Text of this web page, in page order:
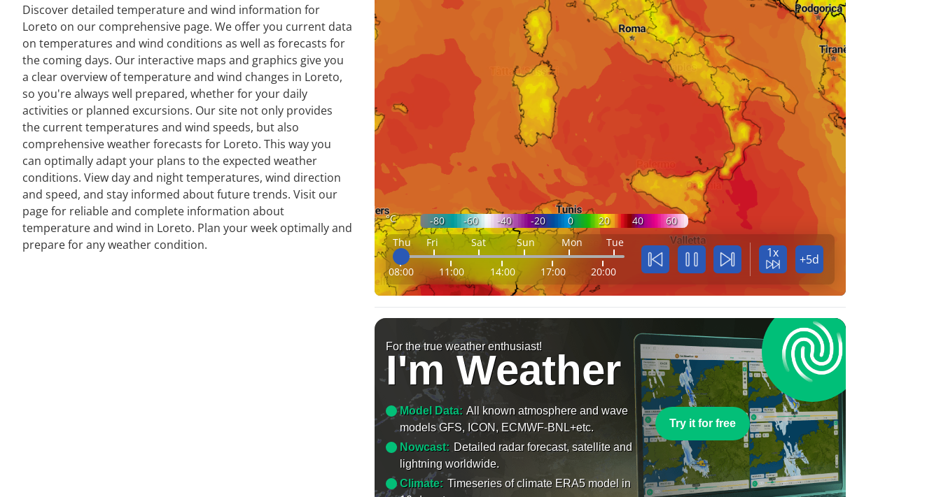
Discover detailed temperature and wind information for
Loreto on our comprehensive page. We offer you current data
on temperatures and wind conditions as well as forecasts for
the coming days. Our interactive maps and graphics give you
a clear overview of temperature and wind changes in Loreto,
so you're always well prepared, whether for your daily
activities or planned excursions. Our site not only provides
the current temperatures and wind speeds, but also
comprehensive weather forecasts for Loreto. This way you
can optimally adapt your plans to the expected weather
conditions. View day and night temperatures, wind direction
and speed, and stay informed about future trends. Visit our
page for reliable and complete information about
temperature and wind in Loreto. Plan your week optimally and
prepare for any weather condition.
°C -80 -60 -40 -20 0 20 40
60
Thu
Fri Sat Sun Mon Tue
08:00 11:00 14:00 17:00 20:00
1x +5d
For the true weather enthusiast!
I'm Weather
Model Data: All known atmosphere and wave
models GFS, ICON, ECMWF-BNL+etc.
Nowcast: Detailed radar forecast, satellite and
lightning worldwide.
Climate: Timeseries of climate ERA5 model in
Try it for free